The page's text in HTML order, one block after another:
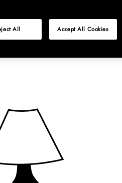
All Accept All Cookies